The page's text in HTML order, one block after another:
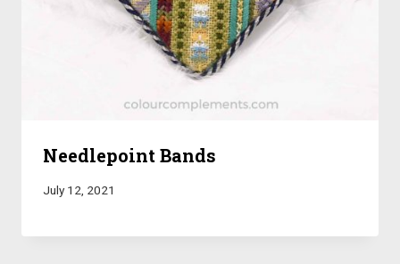
Needlepoint Bands
July 12, 2021